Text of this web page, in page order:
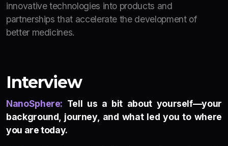
innovative technologies into products and
partnerships that accelerate the development of
better medicines.
Interview
NanoSphere: Tell us a bit about yourself—your
background, journey, and what led you to where
you are today.